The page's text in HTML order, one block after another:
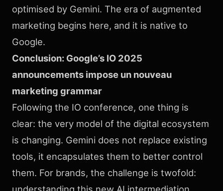
optimised by Gemini. The era of augmented
marketing begins here, and it is native to
Google.
Conclusion: Google’s IO 2025
announcements impose un nouveau
marketing grammar
Following the IO conference, one thing is
clear: the very model of the digital ecosystem
is changing. Gemini does not replace existing
tools, it encapsulates them to better control
them. For brands, the challenge is twofold: